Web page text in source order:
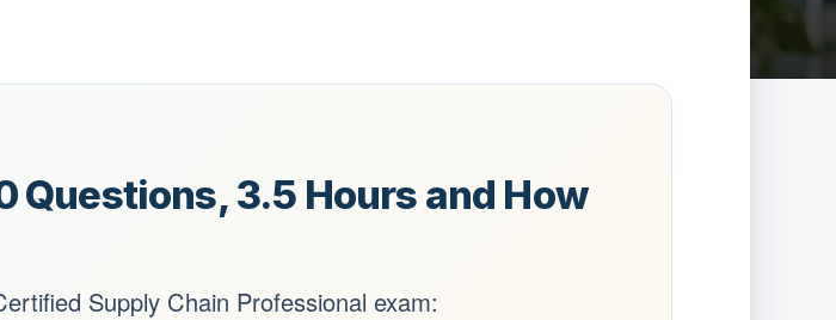
Questions, 3.5 Hours and How
Supply Chain Professional exam: